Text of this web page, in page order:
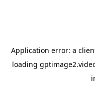
Application error: a
loading